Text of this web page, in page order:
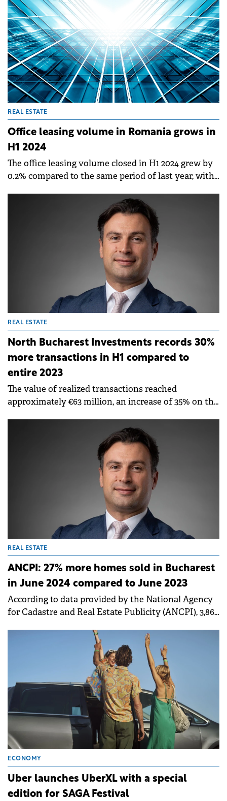
REAL ESTATE
Office leasing volume in Romania grows in
H1 2024
The office leasing volume closed in H1 2024 grew by
0.2% compared to the same period of last year, with
Cluj-Napoca and Timișoara, according to a report by
Fortim Trusted Advisors.
REAL ESTATE
North Bucharest Investments records 30%
more transactions in H1 compared to
entire 2023
The value of realized transactions reached
approximately €63 million, an increase of 35% on the
REAL ESTATE
ANCPI: 27% more homes sold in Bucharest
in June 2024 compared to June 2023
According to data provided by the National Agency
for Cadastre and Real Estate Publicity (ANCPI), 3,862
ECONOMY
Uber launches UberXL with a special
edition for SAGA Festival